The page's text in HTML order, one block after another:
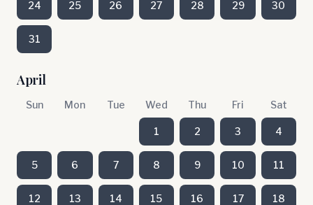
24 25 26 27 28 29 30
31
April
Sun Mon Tue Wed Thu Fri Sat
1 2 3 4
5 6 7 8 9 10 11
12 13 14 15 16 17 18